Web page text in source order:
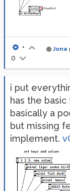
Jona
•
0
i put
has the
basically a
but missing
implement.